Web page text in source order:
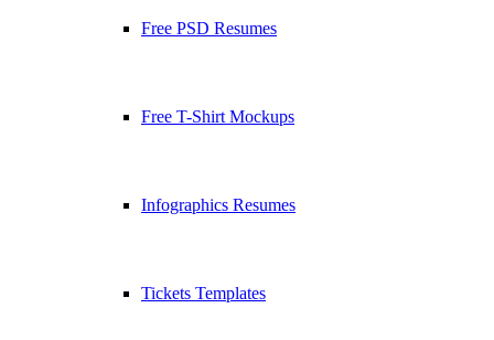
Free PSD Resumes
Free T-Shirt Mockups
Infographics Resumes
Tickets Templates